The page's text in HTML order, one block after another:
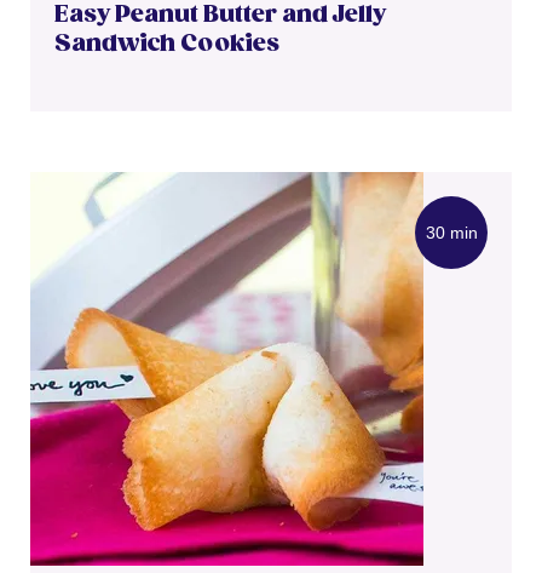
Easy Peanut Butter and Jelly
Sandwich Cookies
30 min